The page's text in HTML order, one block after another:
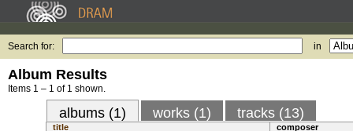
Search for: in
Album Results
Items 1 – 1 of 1 shown.
albums (1) works (1) tracks (13)
title
composer